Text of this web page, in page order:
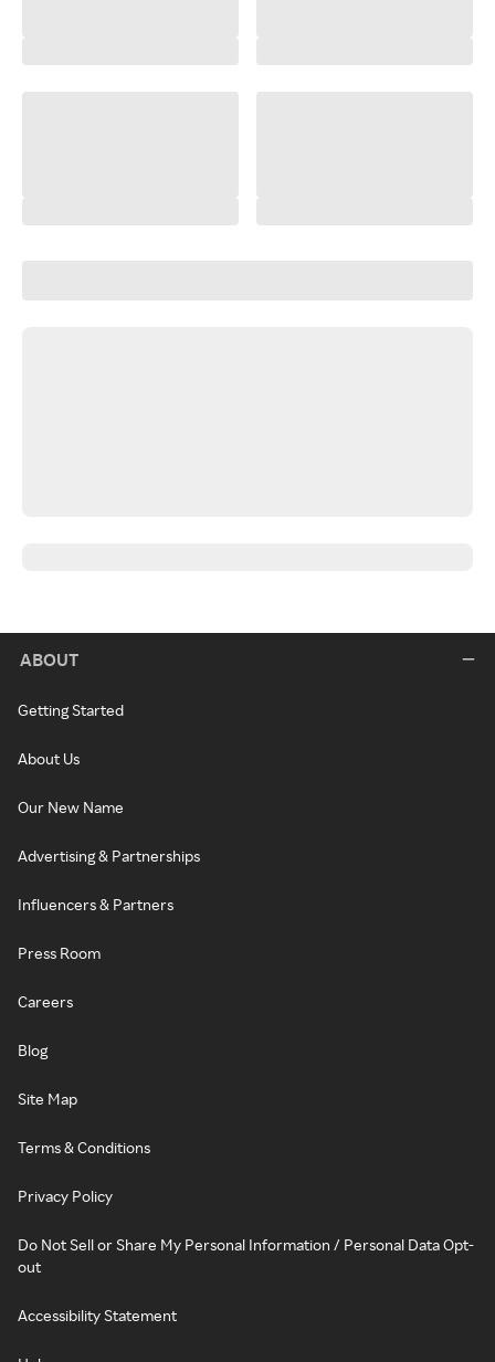
ABOUT
Getting Started
About Us
Our New Name
Advertising & Partnerships
Influencers & Partners
Press Room
Careers
Blog
Site Map
Terms & Conditions
Privacy Policy
Do Not Sell or Share My Personal Information / Personal Data Opt-
out
Accessibility Statement